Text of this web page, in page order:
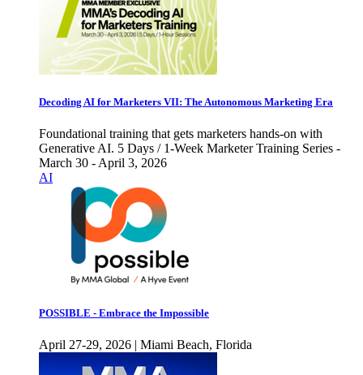
Decoding AI for Marketers VII: The Autonomous Marketing Era
Foundational training that gets marketers hands-on with
Generative AI. 5 Days / 1-Week Marketer Training Series -
March 30 - April 3, 2026
AI
POSSIBLE - Embrace the Impossible
April 27-29, 2026 | Miami Beach, Florida